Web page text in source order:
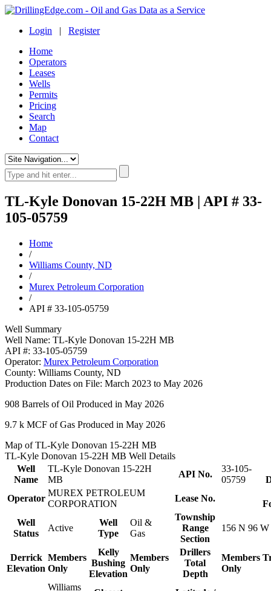
Login | Register
Home
Operators
Leases
Wells
Permits
Pricing
Search
Map
Contact
TL-Kyle Donovan 15-22H MB | API # 33-
105-05759
Home
/
Williams County, ND
/
Murex Petroleum Corporation
/
API # 33-105-05759
Well Summary
Well Name: TL-Kyle Donovan 15-22H MB
API #: 33-105-05759
Operator: Murex Petroleum Corporation
County: Williams County, ND
Production Dates on File: March 2023 to May 2026
908 Barrels of Oil Produced in May 2026
9.7 k MCF of Gas Produced in May 2026
Map of TL-Kyle Donovan 15-22H MB
TL-Kyle Donovan 15-22H MB Well Details
Well
Name
TL-Kyle Donovan 15-22H
MB
API No.
33-105-
05759
Operator
MUREX PETROLEUM
CORPORATION
Lease No.
Well
Status
Active
Well
Type
Oil &
Gas
Township
Range
Section
156 N 96 W
Derrick
Elevation
Members
Only
Kelly
Bushing
Elevation
Members
Only
Drillers
Total
Depth
Members
Only
Williams